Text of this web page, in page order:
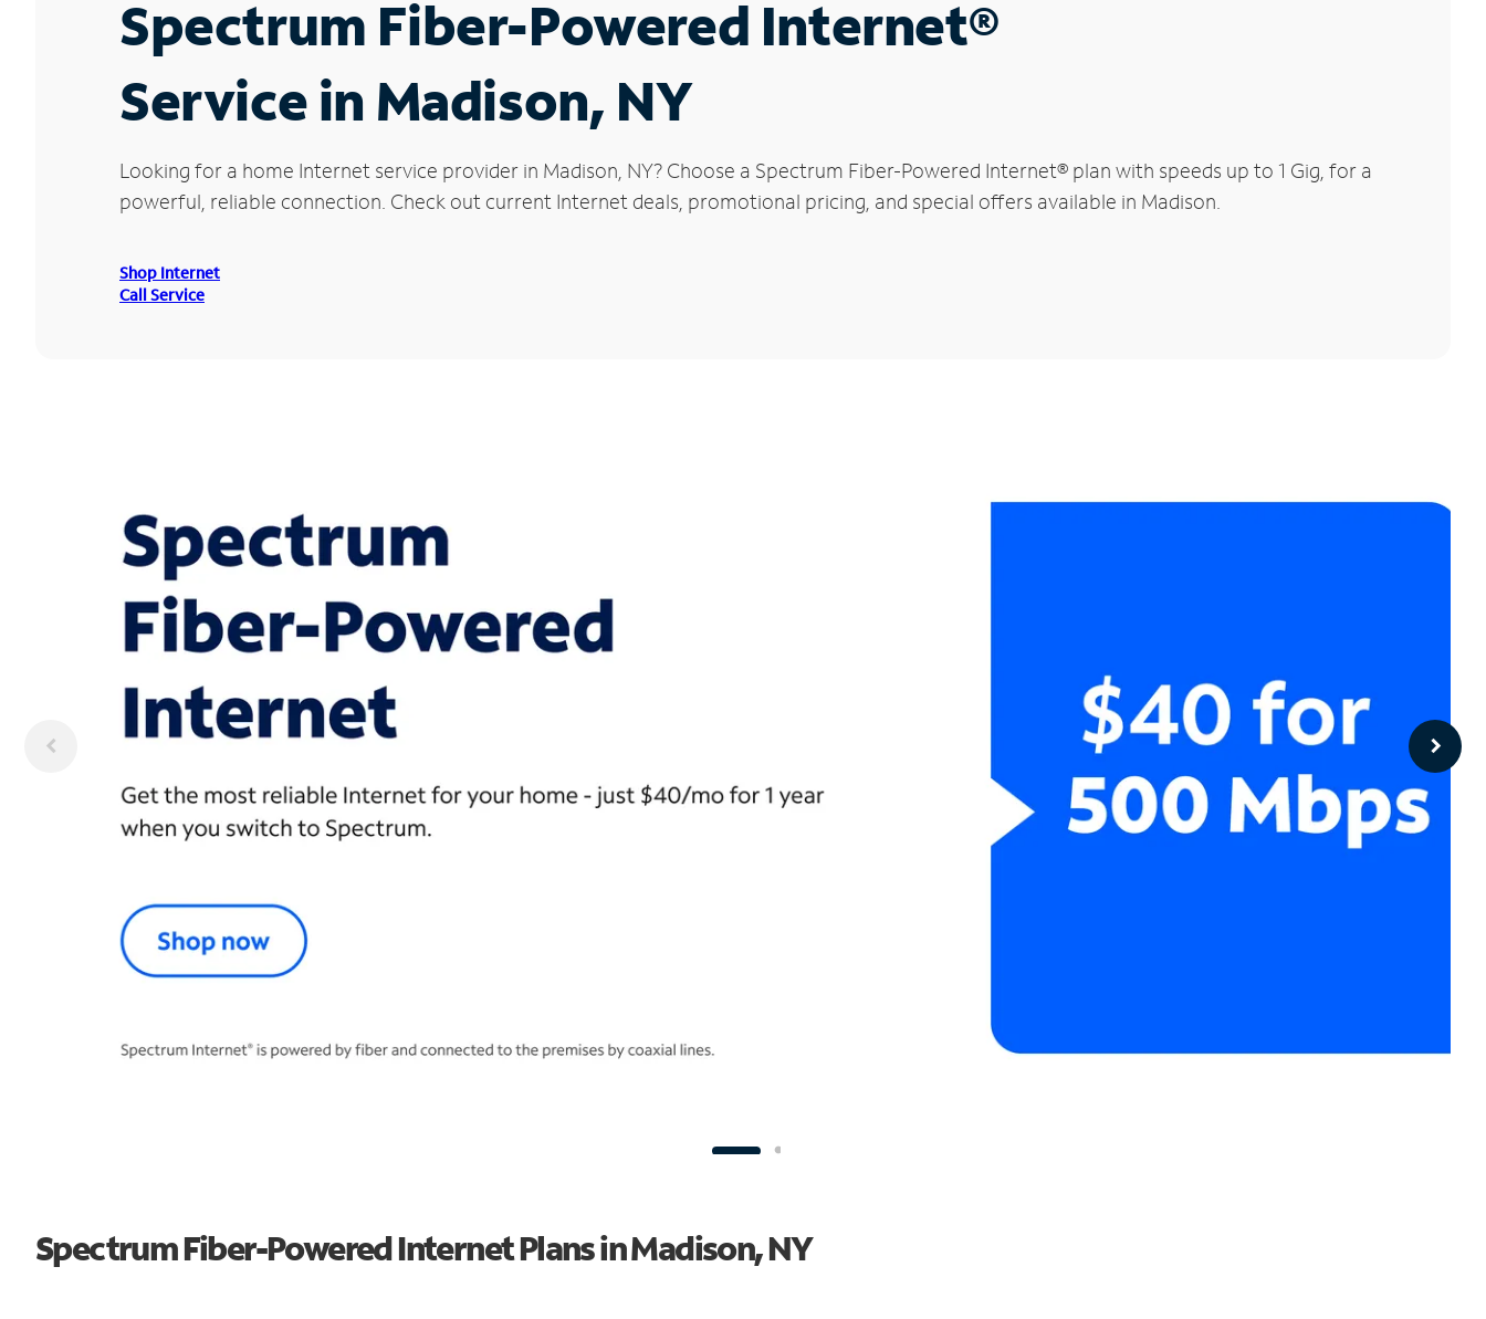
Spectrum Fiber-Powered Internet®
Service in Madison, NY
Looking for a home Internet service provider in Madison, NY? Choose a Spectrum Fiber-Powered Internet® plan with speeds up to 1 Gig, for a
powerful, reliable connection. Check out current Internet deals, promotional pricing, and special offers available in Madison.
Shop Internet
Call Service
Spectrum Fiber-Powered Internet Plans in Madison, NY